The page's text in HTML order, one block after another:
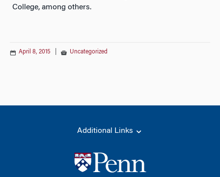
College, among others.
April 8, 2015 Uncategorized
Additional Links